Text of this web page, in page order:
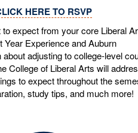
HERE TO RSVP
to expect from your core Liberal
Experience and Auburn
adjusting to college-level
College of Liberal Arts will
to expect throughout the
study tips, and much more!